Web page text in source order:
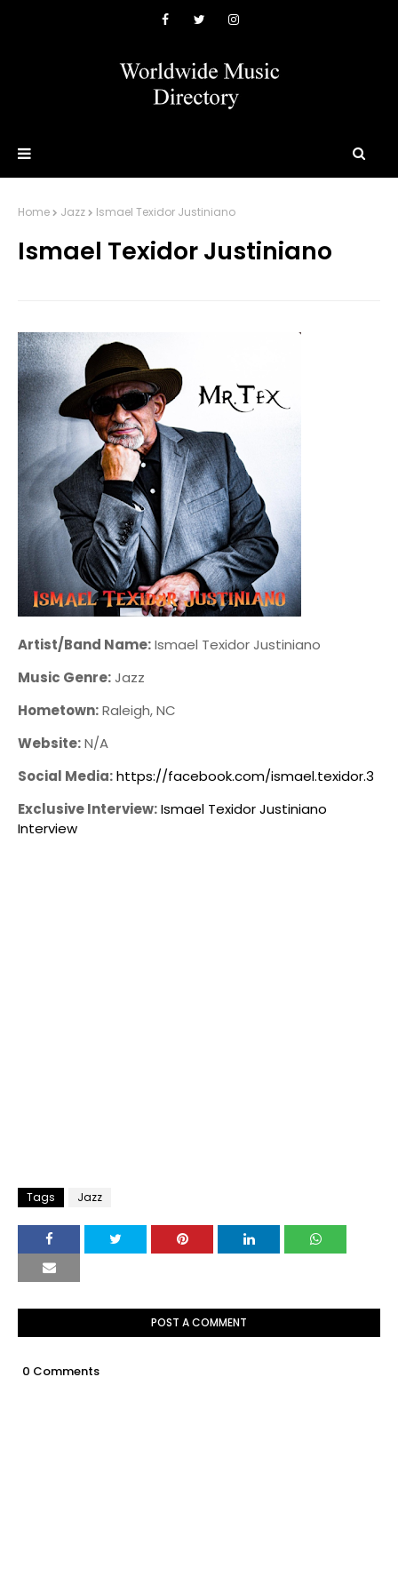
Home Jazz Ismael Texidor Justiniano
Ismael Texidor Justiniano
Artist/Band Name:Ismael Texidor Justiniano
Music Genre:Jazz
Hometown:Raleigh, NC
Website:N/A
Social Media:https://facebook.com/ismael.texidor.3
Exclusive Interview:Ismael Texidor Justiniano
Interview
Tags Jazz
POST A COMMENT
0 Comments